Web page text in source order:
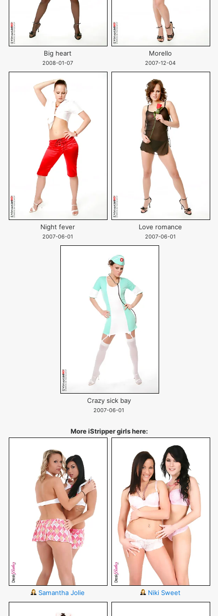
Big heart
2008-01-07
Morello
2007-12-04
Night fever
2007-06-01
Love romance
2007-06-01
Crazy sick bay
2007-06-01
More iStripper girls here:
Samantha Jolie Niki Sweet